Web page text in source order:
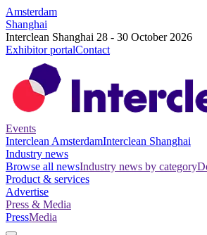
Amsterdam
Shanghai
Interclean Shanghai 28 - 30 October 2026
Exhibitor portalContact
Events
Interclean AmsterdamInterclean Shanghai
Industry news
Browse all newsIndustry news by category
Product & services
Advertise
Press & Media
PressMedia